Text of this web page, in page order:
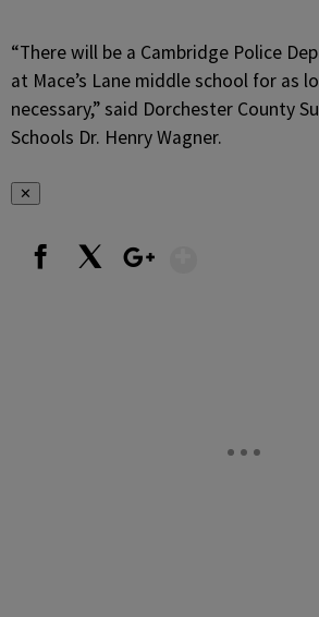
“There will be a Cambridge Police
at Mace’s Lane middle school for as
necessary,” said Dorchester County
Schools Dr. Henry Wagner.
✕